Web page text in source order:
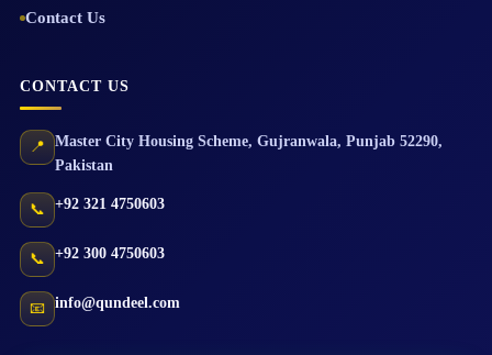
Contact Us
CONTACT US
📍 Master City Housing Scheme, Gujranwala, Punjab 52290,
Pakistan
📞 +92 321 4750603
📞 +92 300 4750603
📧 info@qundeel.com